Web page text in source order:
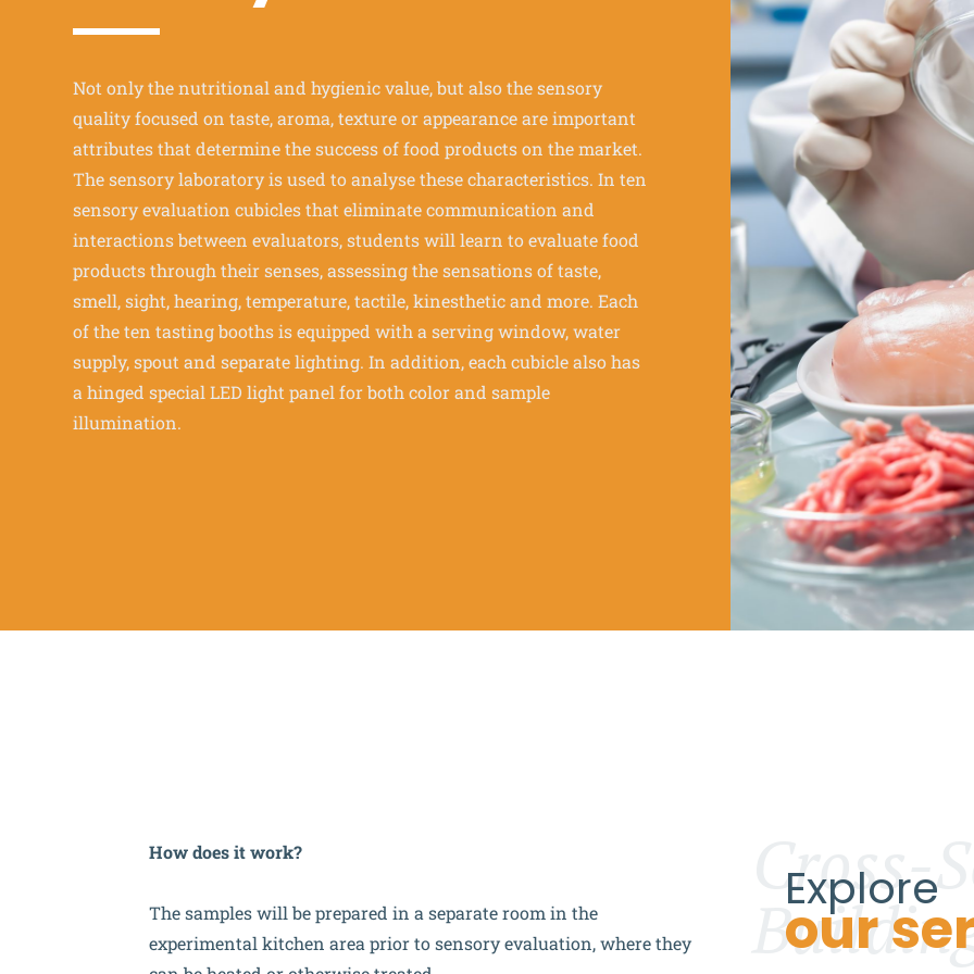
Not only the nutritional and hygienic value, but also the sensory
quality focused on taste, aroma, texture or appearance are important
attributes that determine the success of food products on the market.
The sensory laboratory is used to analyse these characteristics. In ten
sensory evaluation cubicles that eliminate communication and
interactions between evaluators, students will learn to evaluate food
products through their senses, assessing the sensations of taste,
smell, sight, hearing, temperature, tactile, kinesthetic and more. Each
of the ten tasting booths is equipped with a serving window, water
supply, spout and separate lighting. In addition, each cubicle also has
a hinged special LED light panel for both color and sample
illumination.
How does it work?
The samples will be prepared in a separate room in the
experimental kitchen area prior to sensory evaluation, where they
Cross-
Explore
our